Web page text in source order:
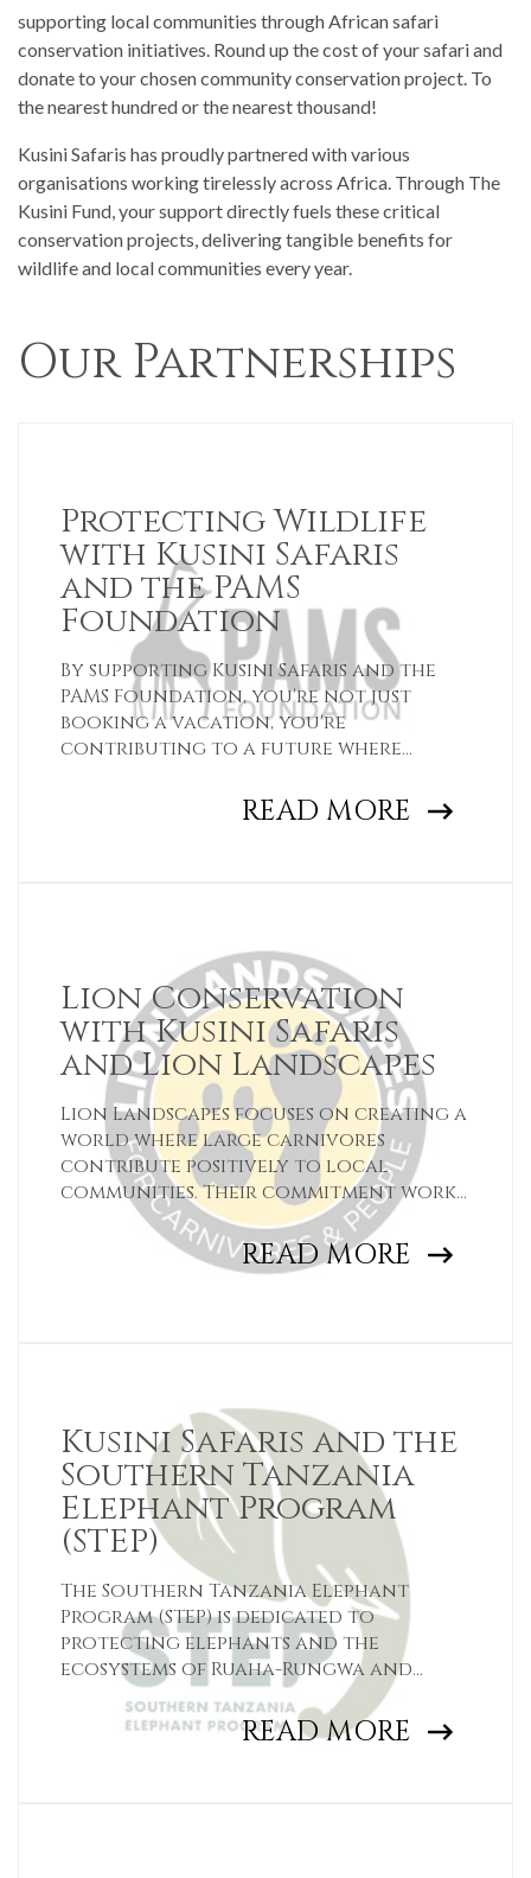
supporting local communities through African safari
conservation initiatives. Round up the cost of your safari and
donate to your chosen community conservation project. To
the nearest hundred or the nearest thousand!
Kusini Safaris has proudly partnered with various
organisations working tirelessly across Africa. Through The
Kusini Fund, your support directly fuels these critical
conservation projects, delivering tangible benefits for
wildlife and local communities every year.
Our Partnerships
Protecting Wildlife
with Kusini Safaris
and the PAMS
Foundation
By supporting Kusini Safaris and the
PAMS Foundation, you're not just
booking a vacation, you're
contributing to a future where
READ MORE
Lion Conservation
with Kusini Safaris
and Lion Landscapes
Lion Landscapes focuses on creating a
world where large carnivores
contribute positively to local
communities. Their commitment works
towards preventing the loss of
wildlife and habitats across Tanzania,
Kenya and Zambia.READ MORE
Kusini Safaris and the
Southern Tanzania
Elephant Program
(STEP)
The Southern Tanzania Elephant
Program (STEP) is dedicated to
protecting elephants and the
ecosystems of Ruaha-Rungwa and
Udzungwa-Selous.
READ MORE